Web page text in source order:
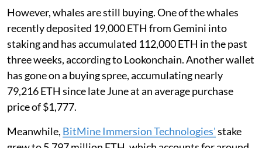
However, whales are still buying. One of the whales
recently deposited 19,000 ETH from Gemini into
staking and has accumulated 112,000 ETH in the past
three weeks, according to Lookonchain. Another wallet
has gone on a buying spree, accumulating nearly
79,216 ETH since late June at an average purchase
price of $1,777.
Meanwhile, BitMine Immersion Technologies'stake